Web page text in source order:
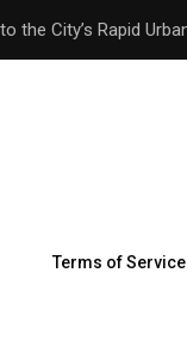
Terms of Service